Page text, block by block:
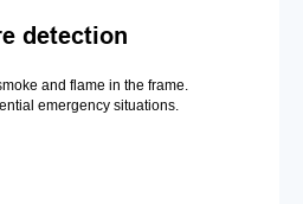
detection
and flame in the frame.
emergency situations.